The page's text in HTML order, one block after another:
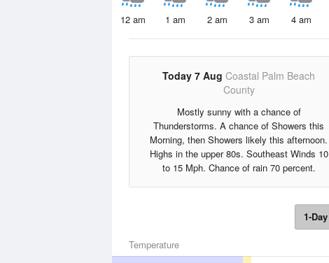
12 am 1 am 2 am 3 am 4 am
Today 7 Aug Coastal Palm Beach
County
Mostly sunny with a chance of
Thunderstorms. A chance of Showers this
Morning, then Showers likely this afternoon.
Highs in the upper 80s. Southeast Winds 10
to 15 Mph. Chance of rain 70 percent.
1-Day
Temperature